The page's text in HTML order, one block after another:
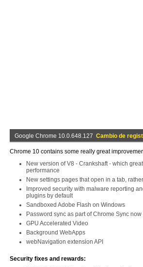
Google Chrome 10.0.648.127 Cambio de
Chrome 10 contains some really great
New version of V8 - Crankshaft - which
performance
New settings pages that open in a tab,
Improved security with malware reporting
plugins by default
Sandboxed Adobe Flash on Windows
Password sync as part of Chrome Sync
GPU Accelerated Video
Background WebApps
webNavigation extension API
Security fixes and rewards: